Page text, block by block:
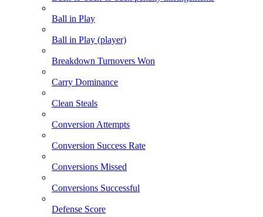
Ball in Play
Ball in Play (player)
Breakdown Turnovers Won
Carry Dominance
Clean Steals
Conversion Attempts
Conversion Success Rate
Conversions Missed
Conversions Successful
Defense Score